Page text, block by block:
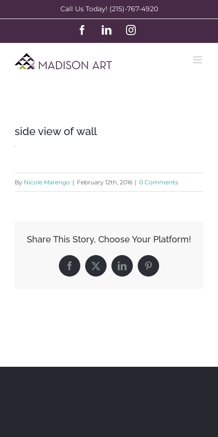
content
Call Us Today! (215)-767-4920
FacebookLinkedInInstagram
side view of wall
By Nicole Marengo | February 12th, 2016 | 0 Comments
Share This Story, Choose Your Platform!
Facebook
X LinkedInPinterest